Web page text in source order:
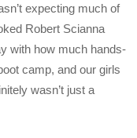
expecting much of
Robert Scianna
with how much hands-
camp, and our girls
wasn’t just a